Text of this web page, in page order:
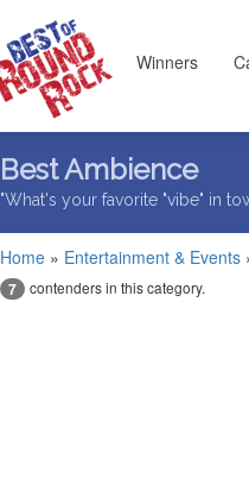
Winners
Best Ambience
"What's your favorite "vibe" in
Home » Entertainment & Events
7 contenders in this category.